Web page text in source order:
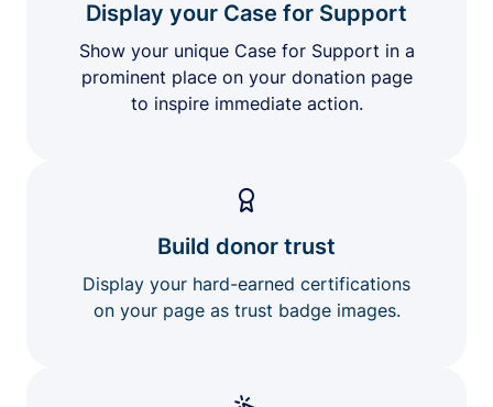
Display your Case for Support
Show your unique Case for Support in a
prominent place on your donation page
to inspire immediate action.
Build donor trust
Display your hard-earned certifications
on your page as trust badge images.